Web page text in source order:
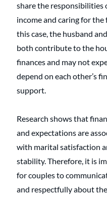
share the responsibilities
income and caring for the
this case, the husband
both contribute to the
finances and may not
depend on each other’s
support.
Research shows that
and expectations are
with marital satisfaction
stability. Therefore, it is
for couples to
and respectfully about